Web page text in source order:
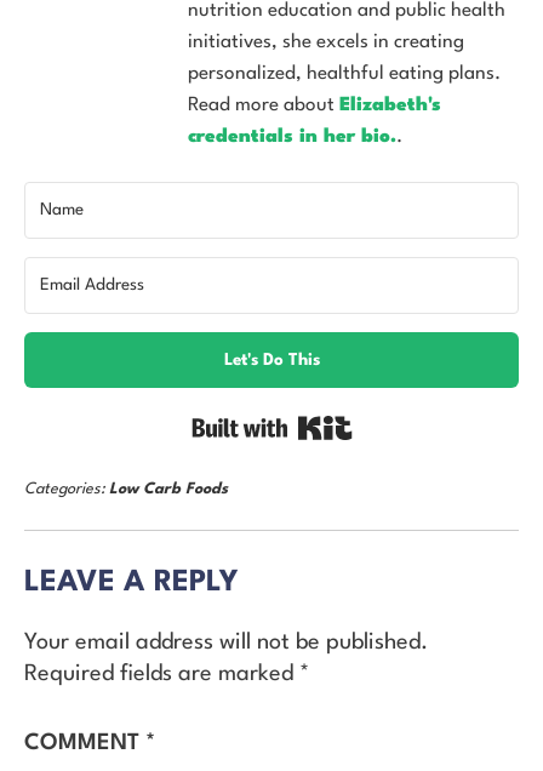
nutrition education and public health
initiatives, she excels in creating
personalized, healthful eating plans.
Read more about Elizabeth's
credentials in her bio..
Let's Do This
Categories: Low Carb Foods
LEAVE A REPLY
Your email address will not be published.
Required fields are marked *
COMMENT *